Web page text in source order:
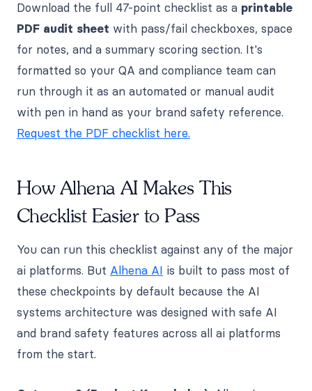
Download the full 47-point checklist as a printable
PDF audit sheet with pass/fail checkboxes, space
for notes, and a summary scoring section. It's
formatted so your QA and compliance team can
run through it as an automated or manual audit
with pen in hand as your brand safety reference.
Request the PDF checklist here.
How Alhena AI Makes This
Checklist Easier to Pass
You can run this checklist against any of the major
ai platforms. But Alhena AI is built to pass most of
these checkpoints by default because the AI
systems architecture was designed with safe AI
and brand safety features across all ai platforms
from the start.